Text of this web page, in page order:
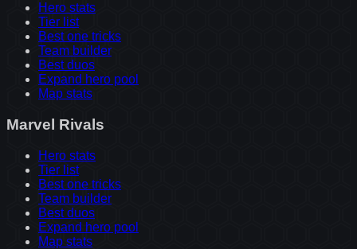
Hero stats
Tier list
Best one tricks
Team builder
Best duos
Expand hero pool
Map stats
Marvel Rivals
Hero stats
Tier list
Best one tricks
Team builder
Best duos
Expand hero pool
Map stats